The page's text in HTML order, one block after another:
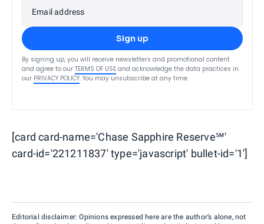
Email address
Sign up
By signing up, you will receive newsletters and promotional content
and agree to our TERMS OF USE and acknowledge the data practices in
our PRIVACY POLICY. You may unsubscribe at any time.
[card card-name='Chase Sapphire Reserve℠'
card-id='221211837' type='javascript' bullet-id='1']
Editorial disclaimer: Opinions expressed here are the author’s alone, not